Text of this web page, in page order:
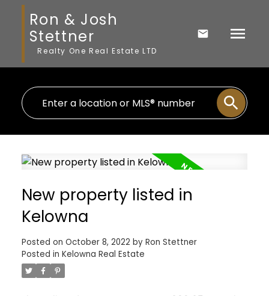
Ron & Josh
Stettner
Realty One Real Estate LTD
New property listed in
Kelowna
Posted on October 8, 2022 by Ron Stettner
Posted in Kelowna Real Estate